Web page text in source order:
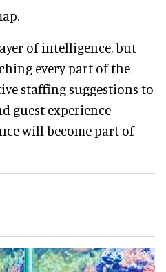
of intelligence, but
every part of the
staffing suggestions to
guest experience
will become part of